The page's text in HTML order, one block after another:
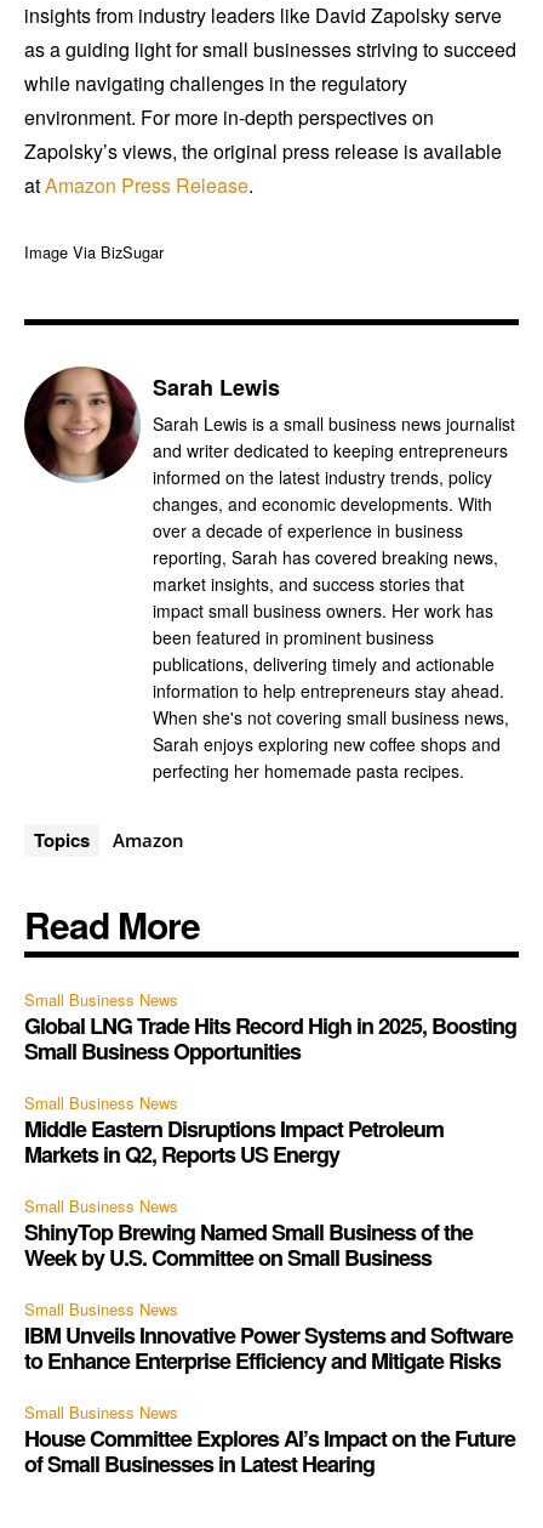
insights from industry leaders like David Zapolsky serve
as a guiding light for small businesses striving to succeed
while navigating challenges in the regulatory
environment. For more in-depth perspectives on
Zapolsky’s views, the original press release is available
atAmazon Press Release.
Image Via BizSugar
Sarah Lewis
Sarah Lewis is a small business news journalist
and writer dedicated to keeping entrepreneurs
informed on the latest industry trends, policy
changes, and economic developments. With
over a decade of experience in business
reporting, Sarah has covered breaking news,
market insights, and success stories that
impact small business owners. Her work has
been featured in prominent business
publications, delivering timely and actionable
information to help entrepreneurs stay ahead.
When she's not covering small business news,
Sarah enjoys exploring new coffee shops and
perfecting her homemade pasta recipes.
Topics Amazon
Read More
Small Business News
Global LNG Trade Hits Record High in 2025, Boosting
Small Business Opportunities
Small Business News
Middle Eastern Disruptions Impact Petroleum
Markets in Q2, Reports US Energy
Small Business News
ShinyTop Brewing Named Small Business of the
Week by U.S. Committee on Small Business
Small Business News
IBM Unveils Innovative Power Systems and Software
to Enhance Enterprise Efficiency and Mitigate Risks
Small Business News
House Committee Explores AI’s Impact on the Future
of Small Businesses in Latest Hearing